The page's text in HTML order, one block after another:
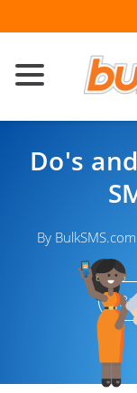
Do's
By